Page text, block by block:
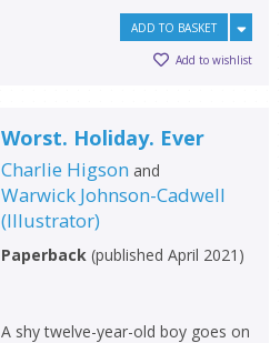
ADD TO BASKET
Add to wishlist
Worst. Holiday. Ever
Charlie Higson and
Warwick Johnson-Cadwell
(Illustrator)
Paperback(published April 2021 )
A shy twelve-year-old boy goes on